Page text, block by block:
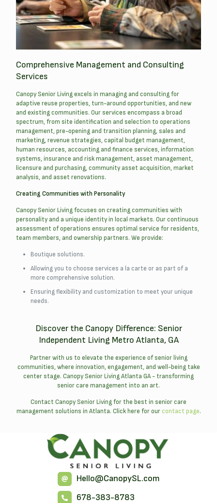
Comprehensive Management and Consulting
Services
Canopy Senior Living excels in managing and consulting for
adaptive reuse properties, turn-around opportunities, and new
and existing communities. Our services encompass a broad
spectrum, from site identification and selection to operations
management, pre-opening and transition planning, sales and
marketing, revenue strategies, capital budget management,
human resources, accounting and finance services, information
systems, insurance and risk management, asset management,
licensure and purchasing, community asset acquisition, market
analysis, and asset renovations.
Creating Communities with Personality
Canopy Senior Living focuses on creating communities with
personality and a unique identity in local markets. Our continuous
assessment of operations ensures optimal service for residents,
team members, and ownership partners. We provide:
Boutique solutions.
Allowing you to choose services a la carte or as part of a
more comprehensive solution.
Ensuring flexibility and customization to meet your unique
needs.
Discover the Canopy Difference: Senior
Independent Living Metro Atlanta, GA
Partner with us to elevate the experience of senior living
communities, where innovation, engagement, and well-being take
center stage. Canopy Senior Living Atlanta GA - transforming
senior care management into an art.
Contact Canopy Senior Living for the best in senior care
management solutions in Atlanta. Click here for our contact page.
Hello@CanopySL.com
678-383-8783